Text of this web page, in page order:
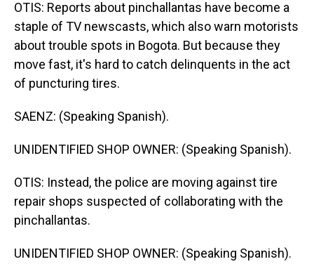
OTIS: Reports about pinchallantas have become a
staple of TV newscasts, which also warn motorists
about trouble spots in Bogota. But because they
move fast, it's hard to catch delinquents in the act
of puncturing tires.
SAENZ: (Speaking Spanish).
UNIDENTIFIED SHOP OWNER: (Speaking Spanish).
OTIS: Instead, the police are moving against tire
repair shops suspected of collaborating with the
pinchallantas.
UNIDENTIFIED SHOP OWNER: (Speaking Spanish).